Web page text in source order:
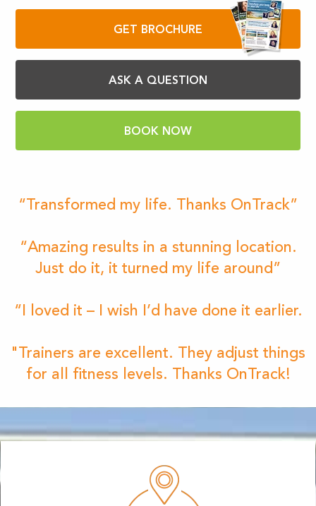
GET BROCHURE
ASK A QUESTION
BOOK NOW
“Transformed my life. Thanks OnTrack”
“Amazing results in a stunning location.
Just do it, it turned my life around”
“I loved it – I wish I’d have done it earlier.
"Trainers are excellent. They adjust things
for all fitness levels. Thanks OnTrack!